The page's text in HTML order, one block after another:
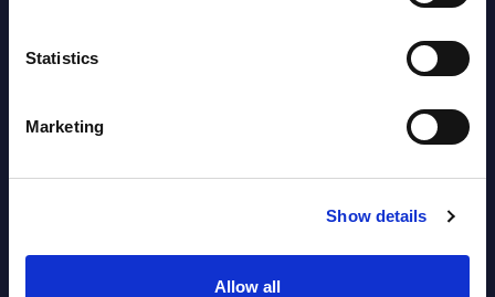
Statistics
Marketing
Show details
Allow all
2026
Software & IT Services - Vendor
NEW